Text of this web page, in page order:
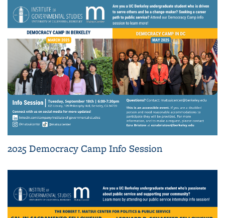
2025 Democracy Camp Info Session